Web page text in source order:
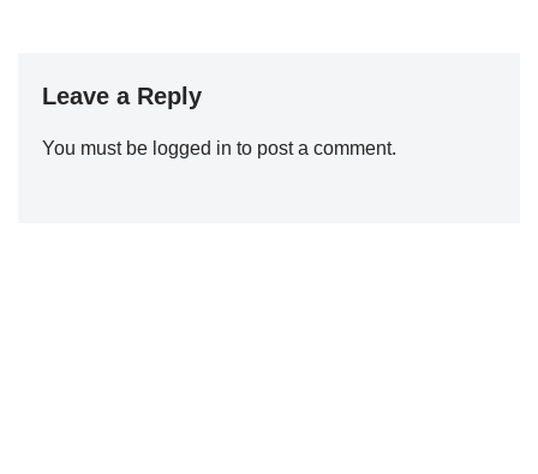
Leave a Reply
You must be logged in to post a comment.